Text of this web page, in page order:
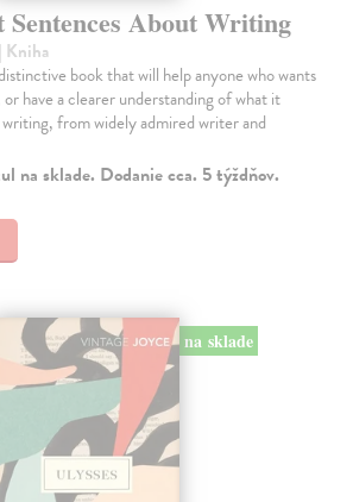
Sentences About Writing
| Kniha
book that will help anyone who wants
have a clearer understanding of what it
from widely admired writer and
na sklade. Dodanie cca. 5 týždňov.
na sklade